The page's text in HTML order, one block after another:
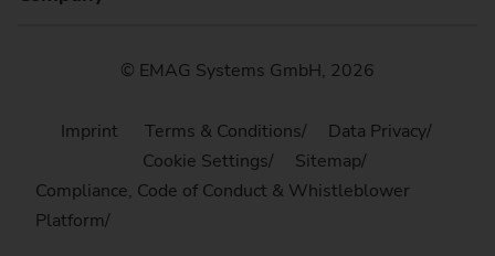
© EMAG Systems GmbH, 2026
Imprint Terms & Conditions
Data Privacy
Cookie Settings
Sitemap
Compliance, Code of Conduct & Whistleblower
Platform